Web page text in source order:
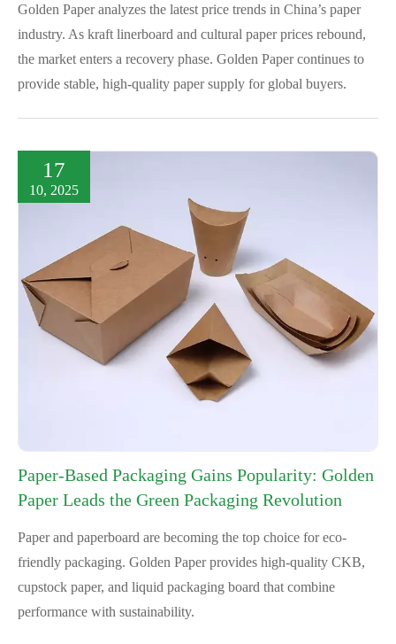
Golden Paper analyzes the latest price trends in China’s paper
industry. As kraft linerboard and cultural paper prices rebound,
the market enters a recovery phase. Golden Paper continues to
provide stable, high-quality paper supply for global buyers.
17
10, 2025
Paper-Based Packaging Gains Popularity: Golden
Paper Leads the Green Packaging Revolution
Paper and paperboard are becoming the top choice for eco-
friendly packaging. Golden Paper provides high-quality CKB,
cupstock paper, and liquid packaging board that combine
performance with sustainability.